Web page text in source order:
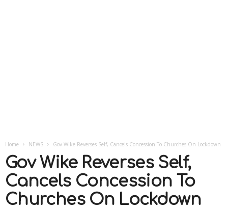
Home NEWS Gov Wike Reverses Self, Cancels Concession To Churches On Lockdown
Gov Wike Reverses Self,
Cancels Concession To
Churches On Lockdown